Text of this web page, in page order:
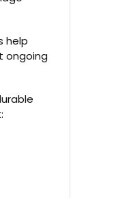
help
ongoing